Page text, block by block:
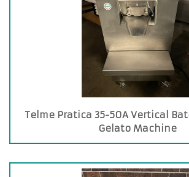
Telme Pratica 35-50A Vertical
Gelato Machine